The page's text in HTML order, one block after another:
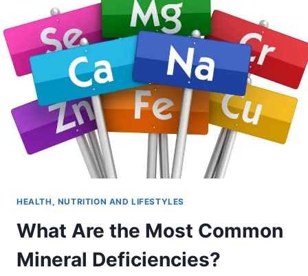
HEALTH, NUTRITION AND LIFESTYLES
What Are the Most Common
Mineral Deficiencies?